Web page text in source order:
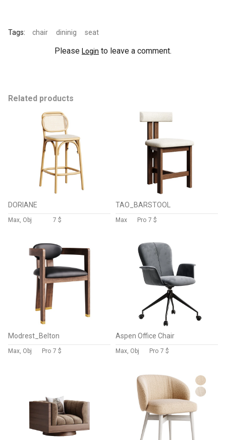
Tags: chair dininig seat
Please Login to leave a comment.
Related products
DORIANE
Max, Obj 7 $
TAO_BARSTOOL
Max Pro 7 $
Modrest_Belton
Max, Obj Pro 7 $
Aspen Office Chair
Max, Obj Pro 7 $